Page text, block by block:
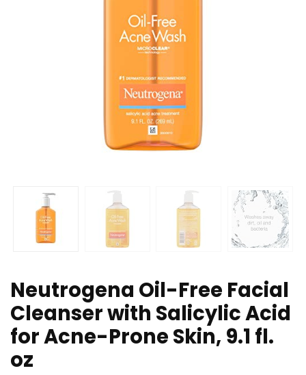
Neutrogena Oil-Free Facial
Cleanser with Salicylic Acid
for Acne-Prone Skin, 9.1 fl.
oz